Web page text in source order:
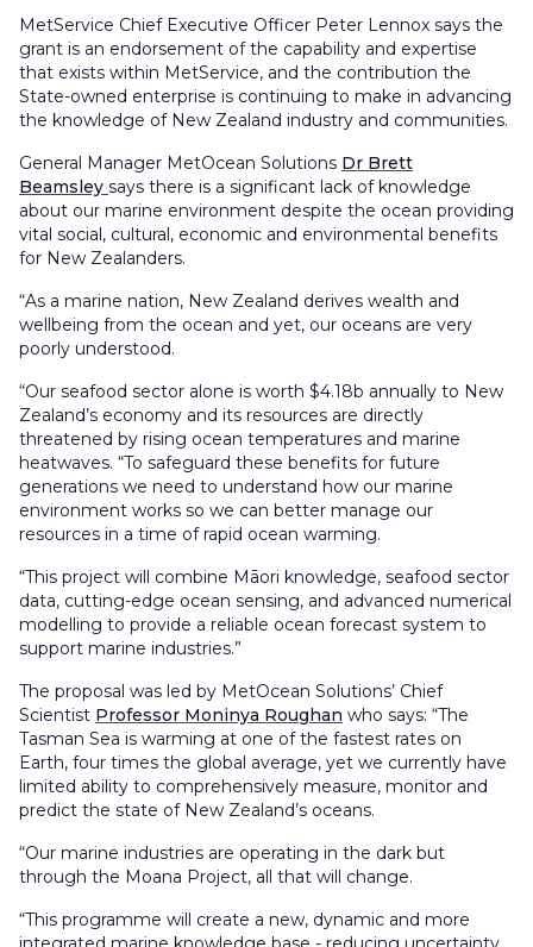
MetService Chief Executive Officer Peter Lennox says the
grant is an endorsement of the capability and expertise
that exists within MetService, and the contribution the
State-owned enterprise is continuing to make in advancing
the knowledge of New Zealand industry and communities.
General Manager MetOcean Solutions Dr Brett
Beamsley says there is a significant lack of knowledge
about our marine environment despite the ocean providing
vital social, cultural, economic and environmental benefits
for New Zealanders.
“As a marine nation, New Zealand derives wealth and
wellbeing from the ocean and yet, our oceans are very
poorly understood.
“Our seafood sector alone is worth $4.18b annually to New
Zealand’s economy and its resources are directly
threatened by rising ocean temperatures and marine
heatwaves. “To safeguard these benefits for future
generations we need to understand how our marine
environment works so we can better manage our
resources in a time of rapid ocean warming.
“This project will combine Māori knowledge, seafood sector
data, cutting-edge ocean sensing, and advanced numerical
modelling to provide a reliable ocean forecast system to
support marine industries.”
The proposal was led by MetOcean Solutions’ Chief
Scientist Professor Moninya Roughan who says: “The
Tasman Sea is warming at one of the fastest rates on
Earth, four times the global average, yet we currently have
limited ability to comprehensively measure, monitor and
predict the state of New Zealand’s oceans.
“Our marine industries are operating in the dark but
through the Moana Project, all that will change.
“This programme will create a new, dynamic and more